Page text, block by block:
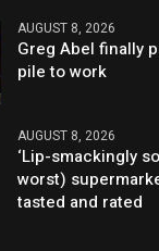
AUGUST 8, 2026
Greg Abel finally
pile to work
AUGUST 8, 2026
‘Lip-smackingly
worst)
tasted and rated